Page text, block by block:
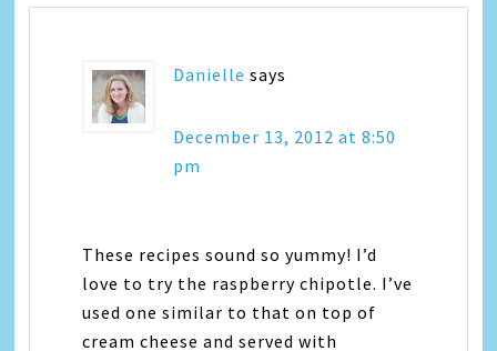
Danielle says
December 13, 2012 at 8:50
pm
These recipes sound so yummy! I’d
love to try the raspberry chipotle. I’ve
used one similar to that on top of
cream cheese and served with